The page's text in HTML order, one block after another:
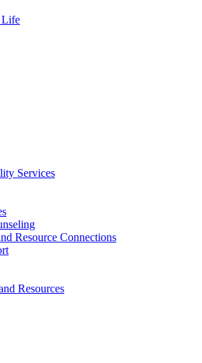
Life
Services
Resource Connections
Resources